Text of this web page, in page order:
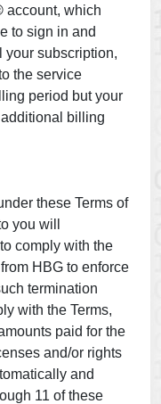
account, which
to sign in and
your subscription,
the service
period but your
billing
these Terms of
you will
comply with the
HBG to enforce
termination
with the Terms,
paid for the
and/or rights
and
11 of these